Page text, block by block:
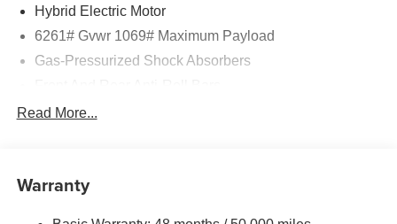
Hybrid Electric Motor
6261# Gvwr 1069# Maximum Payload
Gas-Pressurized Shock Absorbers
Electric Power-Assist Speed-Sensing Steering
Permanent Locking Hubs
Read More...
Warranty